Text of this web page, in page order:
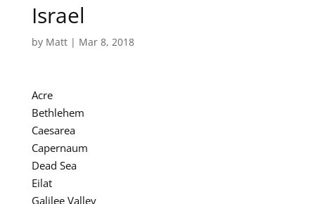
Israel
by Matt| Mar 8, 2018
Acre
Bethlehem
Caesarea
Capernaum
Dead Sea
Eilat
Galilee Valley